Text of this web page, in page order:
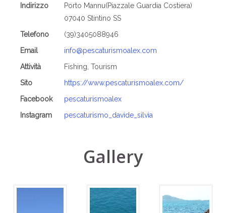
Indirizzo
Porto Mannu(Piazzale Guardia Costiera)
07040 Stintino SS
Telefono
(39)3405088946
Email
info@pescaturismoalex.com
Attività
Fishing, Tourism
Sito
https://www.pescaturismoalex.com/
Facebook
pescaturismoalex
Instagram
pescaturismo_davide_silvia
Gallery